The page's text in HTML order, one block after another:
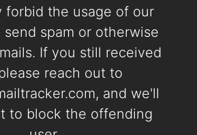
forbid the usage of our
spam or otherwise
If you still received
reach out to
, and we'll
to block the offending